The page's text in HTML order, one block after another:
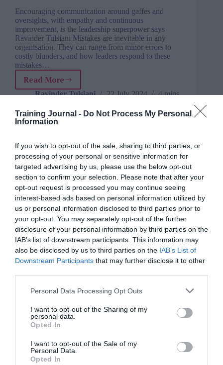
Training Journal - Do Not Process My Personal
Information
If you wish to opt-out of the sale, sharing to third parties, or
processing of your personal or sensitive information for
targeted advertising by us, please use the below opt-out
section to confirm your selection. Please note that after your
opt-out request is processed you may continue seeing
interest-based ads based on personal information utilized by
us or personal information disclosed to third parties prior to
your opt-out. You may separately opt-out of the further
disclosure of your personal information by third parties on the
IAB’s list of downstream participants. This information may
also be disclosed by us to third parties on the IAB’s List of
Downstream Participants that may further disclose it to other
Personal Data Processing Opt Outs
I want to opt-out of the Sharing of my
personal data.
Opted In
I want to opt-out of the Sale of my
Personal Data.
Opted In
Encouraging communication around gaffes and
oversights, with empathy and continuous
improvement, is the leadership superpower says
Ravinder Tulsiani Mistakes are inevitable in any
organisation. They can range from minor errors to
costly blunders, and how leaders respond to these
mistakes…
Read More
Leading
with
Managing
mistakes
the
workplace
Ravinder Tulsiani 22 July 2024 4 mins
Iffi Wahla
Culture ,Engagement,Features,For
experienced L&D professionals,For
freelancers, consultants & small businesses,
For L&D managers
For new to
L&D,For people managers,For senior
L&D,Managing teams ,Reflective practice,
Talent,Teams,Understanding Business,
Wellbeing
5 mins
Practical steps businesses can take to develop a
positive and productive workplace